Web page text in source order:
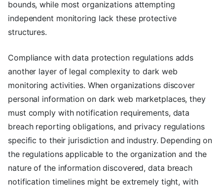
bounds, while most organizations attempting
independent monitoring lack these protective
structures.
Compliance with data protection regulations adds
another layer of legal complexity to dark web
monitoring activities. When organizations discover
personal information on dark web marketplaces, they
must comply with notification requirements, data
breach reporting obligations, and privacy regulations
specific to their jurisdiction and industry. Depending on
the regulations applicable to the organization and the
nature of the information discovered, data breach
notification timelines might be extremely tight, with